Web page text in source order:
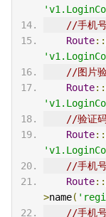
//手机
Route::
//图片
Route::
//验证
Route::
//手机
Route::
>name(
//手机